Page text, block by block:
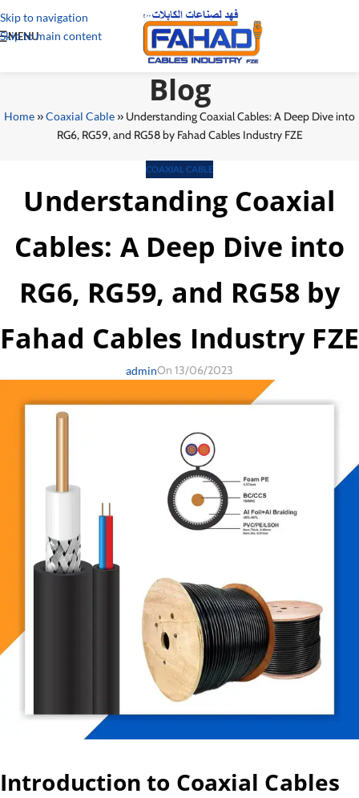
Skip to navigation
Skip to main content
MENU
Blog
Home»Coaxial Cable» Understanding Coaxial Cables: A Deep Dive into
RG6, RG59, and RG58 by Fahad Cables Industry FZE
COAXIAL CABLE
Understanding Coaxial
Cables: A Deep Dive into
RG6, RG59, and RG58 by
Fahad Cables Industry FZE
adminOn 13/06/2023
Introduction to Coaxial Cables